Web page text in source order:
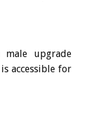
upgrade
accessible for